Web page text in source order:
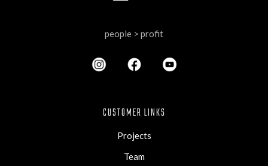
people > profit
CUSTOMER LINKS
Projects
Team